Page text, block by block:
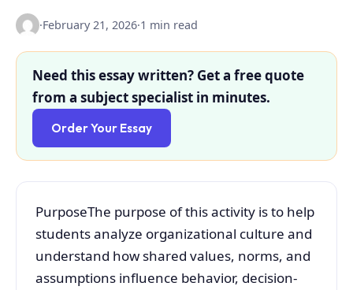
·February 21, 2026·1 min read
Need this essay written? Get a free quote
from a subject specialist in minutes.
Order Your Essay
PurposeThe purpose of this activity is to help
students analyze organizational culture and
understand how shared values, norms, and
assumptions influence behavior, decision-